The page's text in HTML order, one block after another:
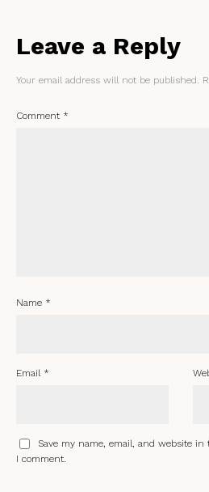
Leave a Reply
Your email address will not be published.
Comment *
Name *
Email *
Save my name, email, and website
I comment.